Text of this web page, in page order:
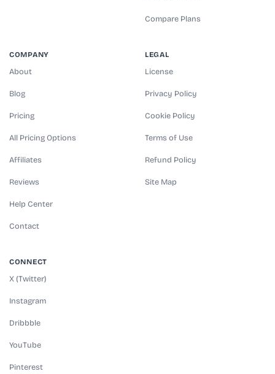
Compare Plans
COMPANY
About
Blog
Pricing
All Pricing Options
Affiliates
Reviews
Help Center
Contact
LEGAL
License
Privacy Policy
Cookie Policy
Terms of Use
Refund Policy
Site Map
CONNECT
X (Twitter)
Instagram
Dribbble
YouTube
Pinterest